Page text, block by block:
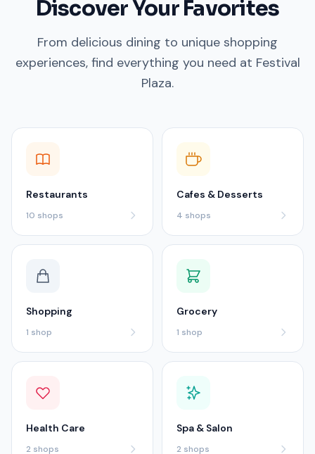
Discover Your Favorites
From delicious dining to unique shopping
experiences, find everything you need at Festival
Plaza.
Restaurants
10 shops
Cafes & Desserts
4 shops
Shopping
1 shop
Grocery
1 shop
Health Care
2 shops
Spa & Salon
2 shops